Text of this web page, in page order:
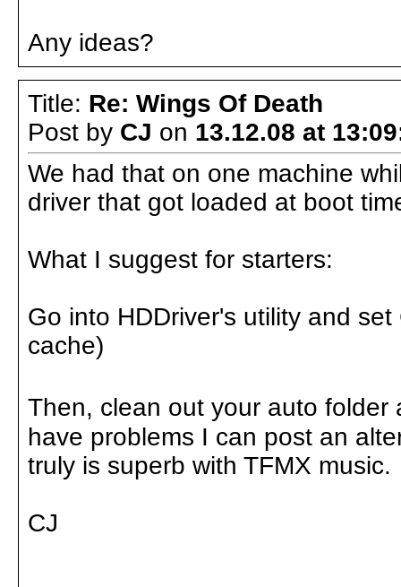
Any ideas?
Title: Re: Wings Of Death
Post by CJ on 13.12.08 at
We had that on one machine
driver that got loaded at boot
What I suggest for starters:
Go into HDDriver's utility and
cache)
Then, clean out your auto
have problems I can post an
truly is superb with TFMX music.
CJ